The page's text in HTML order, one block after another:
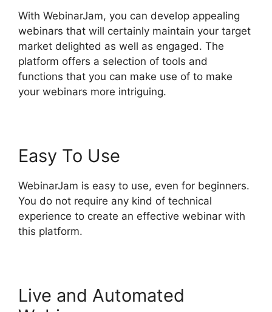
With WebinarJam, you can develop appealing
webinars that will certainly maintain your target
market delighted as well as engaged. The
platform offers a selection of tools and
functions that you can make use of to make
your webinars more intriguing.
Easy To Use
WebinarJam is easy to use, even for beginners.
You do not require any kind of technical
experience to create an effective webinar with
this platform.
Live and Automated